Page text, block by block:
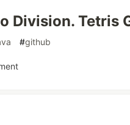
Division. Tetris
#github